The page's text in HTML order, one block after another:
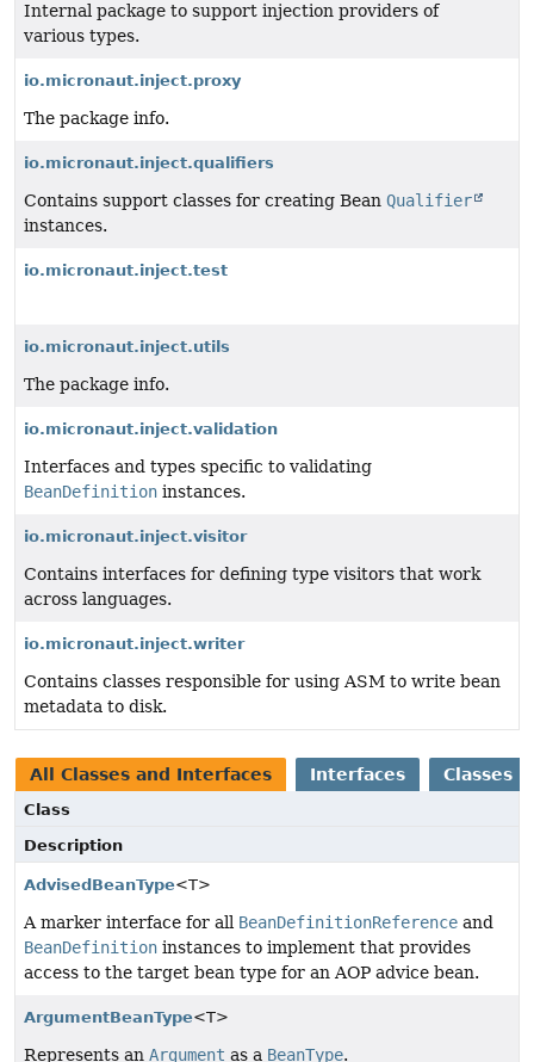
Internal package to support injection providers of
various types.
io.micronaut.inject.proxy
The package info.
io.micronaut.inject.qualifiers
Contains support classes for creating Bean Qualifier
instances.
io.micronaut.inject.test
io.micronaut.inject.utils
The package info.
io.micronaut.inject.validation
Interfaces and types specific to validating
BeanDefinition instances.
io.micronaut.inject.visitor
Contains interfaces for defining type visitors that work
across languages.
io.micronaut.inject.writer
Contains classes responsible for using ASM to write bean
metadata to disk.
All Classes and Interfaces Interfaces Classes
Class
Description
AdvisedBeanType<T>
A marker interface for all BeanDefinitionReference and
BeanDefinition instances to implement that provides
access to the target bean type for an AOP advice bean.
ArgumentBeanType<T>
Represents an Argument as a BeanType.